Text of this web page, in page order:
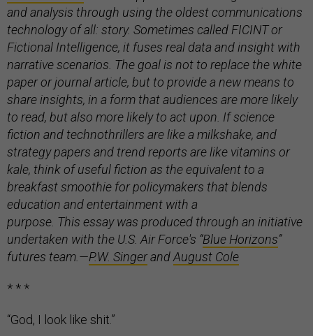
and analysis through using the oldest communications
technology of all: story. Sometimes called FICINT or
Fictional Intelligence, it fuses real data and insight with
narrative scenarios. The goal is not to replace the white
paper or journal article, but to provide a new means to
share insights, in a form that audiences are more likely
to read, but also more likely to act upon. If science
fiction and technothrillers are like a milkshake, and
strategy papers and trend reports are like vitamins or
kale, think of useful fiction as the equivalent to a
breakfast smoothie for policymakers that blends
education and entertainment with a
purpose. This essay was produced through an initiative
undertaken with the U.S. Air Force's “Blue Horizons”
futures team. —P.W. SingerandAugust Cole
* * *
“God, I look like shit.”